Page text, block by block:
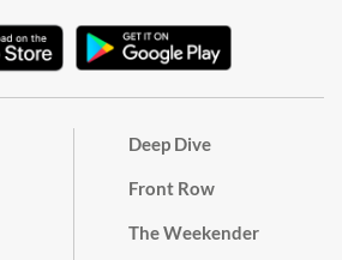
Deep Dive
Front Row
The Weekender